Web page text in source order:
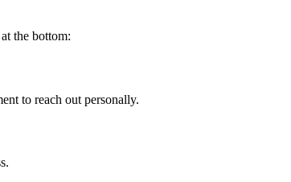
the bottom:
to reach out personally.